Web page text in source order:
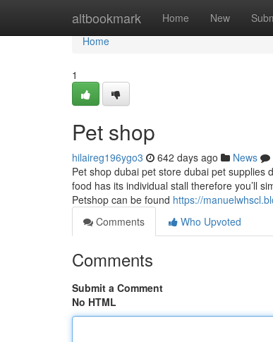
altbookmark Home New
Home
Home
1
Pet shop
hilaireg196ygo3 642 days ago News
Pet shop dubai pet store dubai pet supplies
food has its individual stall therefore you’ll
Petshop can be found https://
Comments
Who Upvoted
Comments
Submit a Comment
No HTML